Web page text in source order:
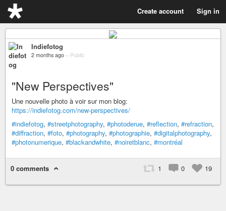
Create account Sign in
Indiefotog
2 months ago – Public
"New Perspectives"
Une nouvelle photo à voir sur mon blog:
https://indiefotog.com/new-perspectives/
#indiefotog, #streetphotography, #photoderue, #reflection, #refraction,
#diffraction, #foto, #photography, #photographie, #digitalphotography,
#photonumerique, #blackandwhite, #noiretblanc, #montréal
0 comments 1 0 19